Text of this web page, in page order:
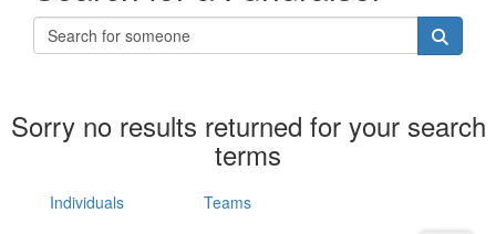
Sorry no results returned for your search
terms
Individuals
Teams